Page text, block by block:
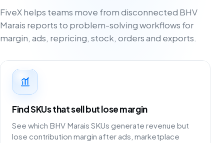
FiveX helps teams move from disconnected BHV
Marais reports to problem-solving workflows for
margin, ads, repricing, stock, orders and exports.
Find SKUs that sell but lose margin
See which BHV Marais SKUs generate revenue but
lose contribution margin after ads, marketplace